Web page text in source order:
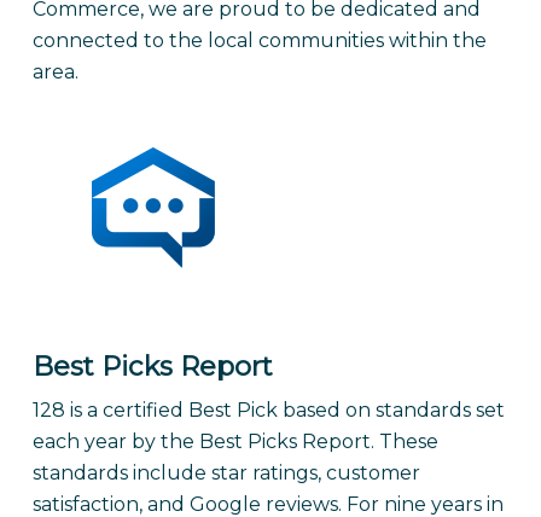
Commerce, we are proud to be dedicated and
connected to the local communities within the
area.
Best Picks Report
128 is a certified Best Pick based on standards set
each year by the Best Picks Report. These
standards include star ratings, customer
satisfaction, and Google reviews. For nine years in